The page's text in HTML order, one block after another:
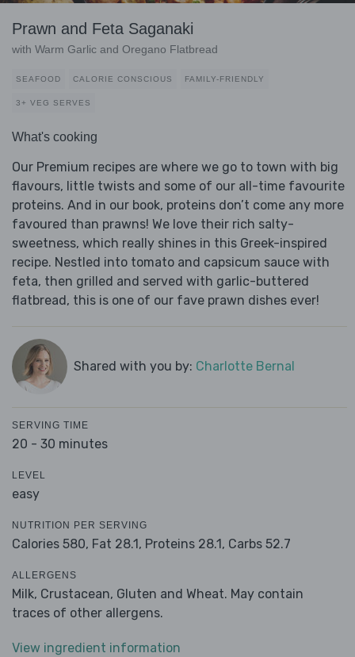
Prawn and Feta Saganaki
with Warm Garlic and Oregano Flatbread
SEAFOOD CALORIE CONSCIOUS FAMILY-FRIENDLY
3+ VEG SERVES
What's cooking
Our Premium recipes are where we go to town with big
flavours, little twists and some of our all-time favourite
proteins. And in our book, proteins don’t come any more
favoured than prawns! We love their rich salty-
sweetness, which really shines in this Greek-inspired
recipe. Nestled into tomato and capsicum sauce with
feta, then grilled and served with garlic-buttered
flatbread, this is one of our fave prawn dishes ever!
Shared with you by: Charlotte Bernal
SERVING TIME
20 - 30 minutes
LEVEL
easy
NUTRITION PER SERVING
Calories 580, Fat 28.1, Proteins 28.1, Carbs 52.7
ALLERGENS
Milk, Crustacean, Gluten and Wheat. May contain
traces of other allergens.
View ingredient information